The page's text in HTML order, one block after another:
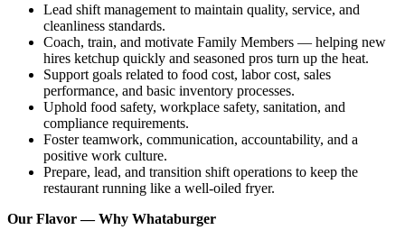
Lead shift management to maintain quality, service, and
cleanliness standards.
Coach, train, and motivate Family Members — helping new
hires ketchup quickly and seasoned pros turn up the heat.
Support goals related to food cost, labor cost, sales
performance, and basic inventory processes.
Uphold food safety, workplace safety, sanitation, and
compliance requirements.
Foster teamwork, communication, accountability, and a
positive work culture.
Prepare, lead, and transition shift operations to keep the
restaurant running like a well-oiled fryer.
Our Flavor — Why Whataburger